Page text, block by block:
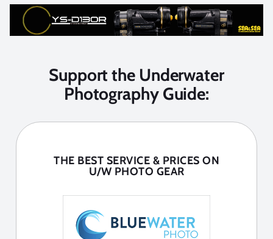
Support the Underwater
Photography Guide:
THE BEST SERVICE & PRICES ON
U/W PHOTO GEAR